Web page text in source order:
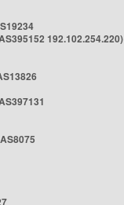
192.102.254.220)